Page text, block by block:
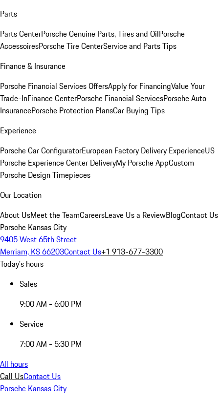
Parts
Parts CenterPorsche Genuine Parts, Tires and OilPorsche
AccessoiresPorsche Tire CenterService and Parts Tips
Finance & Insurance
Porsche Financial Services OffersApply for FinancingValue Your
Trade-InFinance CenterPorsche Financial ServicesPorsche Auto
InsurancePorsche Protection PlansCar Buying Tips
Experience
Porsche Car ConfiguratorEuropean Factory Delivery ExperienceUS
Porsche Experience Center DeliveryMy Porsche AppCustom
Porsche Design Timepieces
Our Location
About UsMeet the TeamCareersLeave Us a ReviewBlogContact Us
Porsche Kansas City
9405 West 65th Street
Merriam, KS 66203Contact Us+1 913-677-3300
Today's hours
Sales
9:00 AM - 6:00 PM
Service
7:00 AM - 5:30 PM
All hours
Call UsContact Us
Porsche Kansas City